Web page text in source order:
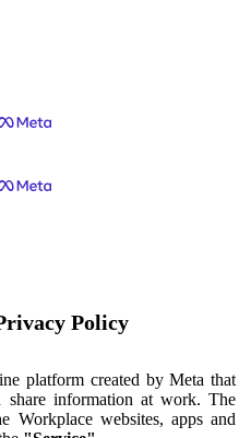
Policy
platform created by Meta that
share information at work. The
Workplace websites, apps and